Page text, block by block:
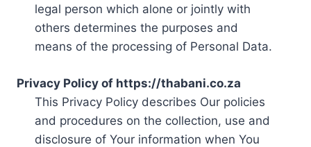
legal person which alone or jointly with
others determines the purposes and
means of the processing of Personal Data.
Privacy Policy of https://thabani.co.za
This Privacy Policy describes Our policies
and procedures on the collection, use and
disclosure of Your information when You